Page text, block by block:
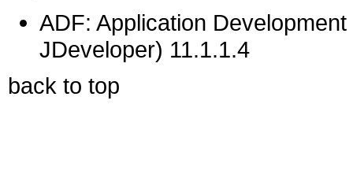
ADF: Application
JDeveloper) 11.1.1.4
back to top